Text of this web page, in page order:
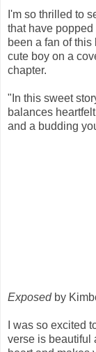
I'm so thrilled to
that have
been a fan of
cute boy on a
chapter.
"In this sweet
balances
and a budding
Exposedby
I was so excited
verse is beautiful